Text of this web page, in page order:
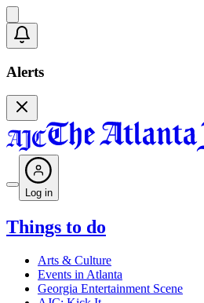
Alerts
Log in
Things to do
Arts & Culture
Events in Atlanta
Georgia Entertainment Scene